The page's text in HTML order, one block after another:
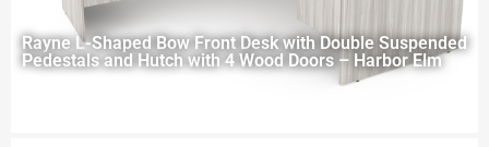
Rayne L-Shaped Bow Front Desk with Double Suspended
Pedestals and Hutch with 4 Wood Doors – Harbor Elm